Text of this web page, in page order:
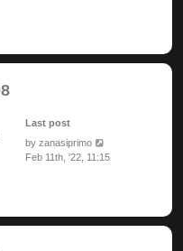
Last post
by zanasiprimo
Feb 11th, '22, 11:15